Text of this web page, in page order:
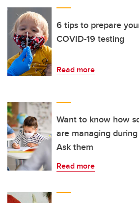
6 tips to prepare
COVID-19 testing
Read more
Want to know how
are managing
Ask them
Read more